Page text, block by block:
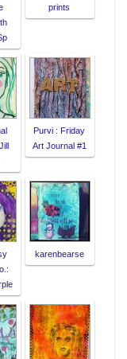
prints
Purvi : Friday
Art Journal #1
karenbearse